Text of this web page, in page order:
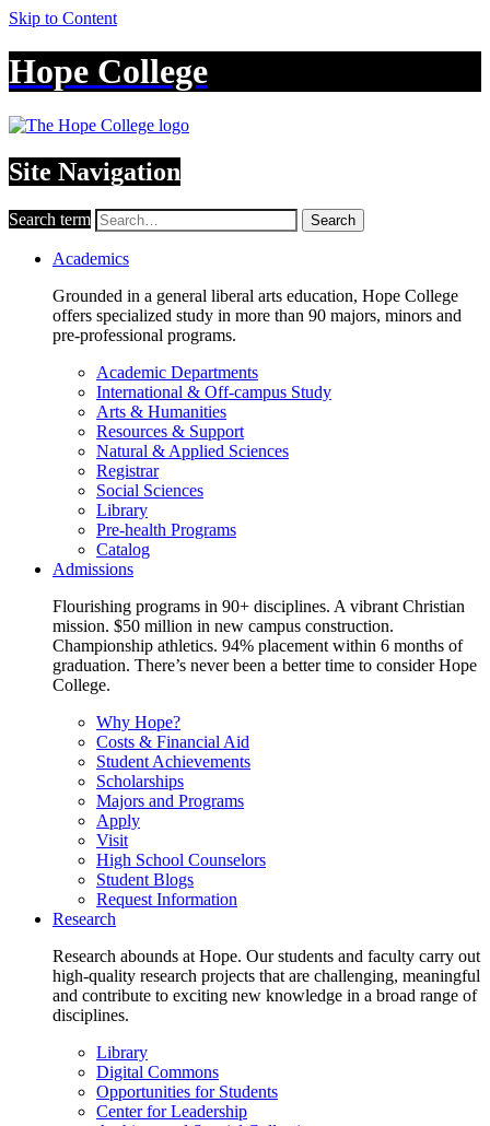
Skip to Content
Hope College
Site Navigation
Search term Search
Academics
Grounded in a general liberal arts education, Hope College
offers specialized study in more than 90 majors, minors and
pre-professional programs.
Academic Departments
International & Off-campus Study
Arts & Humanities
Resources & Support
Natural & Applied Sciences
Registrar
Social Sciences
Library
Pre-health Programs
Catalog
Admissions
Flourishing programs in 90+ disciplines. A vibrant Christian
mission. $50 million in new campus construction.
Championship athletics. 94% placement within 6 months of
graduation. There’s never been a better time to consider Hope
College.
Why Hope?
Costs & Financial Aid
Student Achievements
Scholarships
Majors and Programs
Apply
Visit
High School Counselors
Student Blogs
Request Information
Research
Research abounds at Hope. Our students and faculty carry out
high-quality research projects that are challenging, meaningful
and contribute to exciting new knowledge in a broad range of
disciplines.
Library
Digital Commons
Opportunities for Students
Center for Leadership